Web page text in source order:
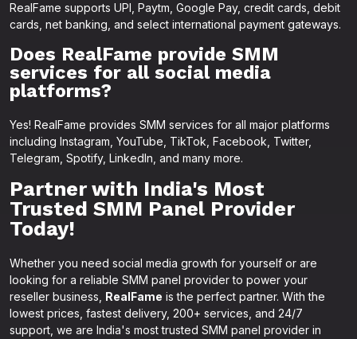
RealFame supports UPI, Paytm, Google Pay, credit cards, debit
cards, net banking, and select international payment gateways.
Does RealFame provide SMM
services for all social media
platforms?
Yes! RealFame provides SMM services for all major platforms
including Instagram, YouTube, TikTok, Facebook, Twitter,
Telegram, Spotify, LinkedIn, and many more.
Partner with India's Most
Trusted SMM Panel Provider
Today!
Whether you need social media growth for yourself or are
looking for a reliable SMM panel provider to power your
reseller business, RealFame is the perfect partner. With the
lowest prices, fastest delivery, 200+ services, and 24/7
support, we are India's most trusted SMM panel provider in